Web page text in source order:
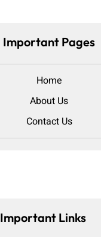
Important Pages
Home
About Us
Contact Us
Important Links